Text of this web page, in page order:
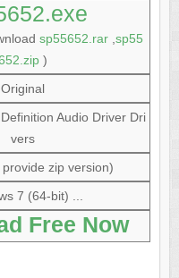
sp55652.rar ,sp55
)
Original
Audio Driver Dri
vers
zip version)
7 (64-bit) ...
Free Now